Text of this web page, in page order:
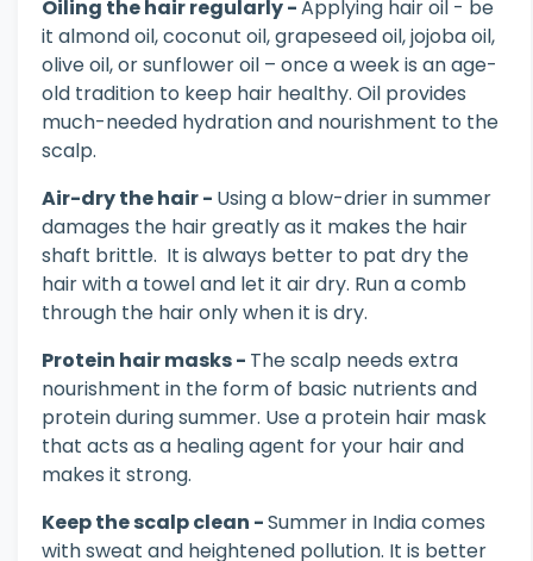
Oiling the hair regularly -Applying hair oil - be
it almond oil, coconut oil, grapeseed oil, jojoba oil,
olive oil, or sunflower oil – once a week is an age-
old tradition to keep hair healthy. Oil provides
much-needed hydration and nourishment to the
scalp.
Air-dry the hair - Using a blow-drier in summer
damages the hair greatly as it makes the hair
shaft brittle. It is always better to pat dry the
hair with a towel and let it air dry. Run a comb
through the hair only when it is dry.
Protein hair masks - The scalp needs extra
nourishment in the form of basic nutrients and
protein during summer. Use a protein hair mask
that acts as a healing agent for your hair and
makes it strong.
Keep the scalp clean -Summer in India comes
with sweat and heightened pollution. It is better